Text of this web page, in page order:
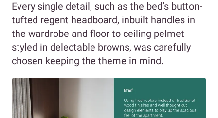
Every single detail, such as the bed’s button-
tufted regent headboard, inbuilt handles in
the wardrobe and floor to ceiling pelmet
styled in delectable browns, was carefully
chosen keeping the theme in mind.